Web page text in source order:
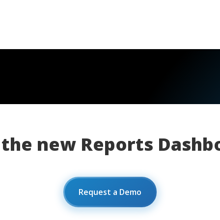
the new Reports
Request a Demo